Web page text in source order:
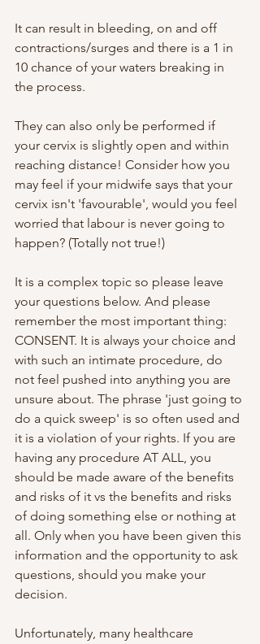
It can result in bleeding, on and off
contractions/surges and there is a 1 in
10 chance of your waters breaking in
the process.
They can also only be performed if
your cervix is slightly open and within
reaching distance! Consider how you
may feel if your midwife says that your
cervix isn't 'favourable', would you feel
worried that labour is never going to
happen? (Totally not true!)
It is a complex topic so please leave
your questions below. And please
remember the most important thing:
CONSENT. It is always your choice and
with such an intimate procedure, do
not feel pushed into anything you are
unsure about. The phrase 'just going to
do a quick sweep' is so often used and
it is a violation of your rights. If you are
having any procedure AT ALL, you
should be made aware of the benefits
and risks of it vs the benefits and risks
of doing something else or nothing at
all. Only when you have been given this
information and the opportunity to ask
questions, should you make your
decision.
Unfortunately, many healthcare